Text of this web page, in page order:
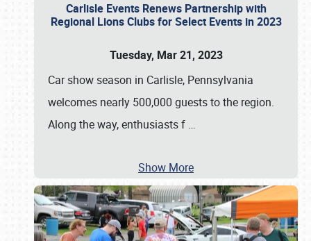
Carlisle Events Renews Partnership with
Regional Lions Clubs for Select Events in 2023
Tuesday, Mar 21, 2023
Car show season in Carlisle, Pennsylvania
welcomes nearly 500,000 guests to the region.
Along the way, enthusiasts f …
Show More